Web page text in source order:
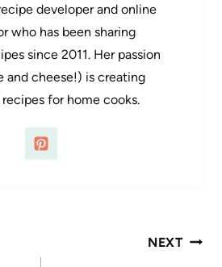
developer and online
who has been sharing
since 2011. Her passion
and cheese!) is creating
for home cooks.
NEXT